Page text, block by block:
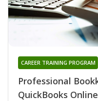
Professional
QuickBooks
CAREER TRAINING PROGRAM